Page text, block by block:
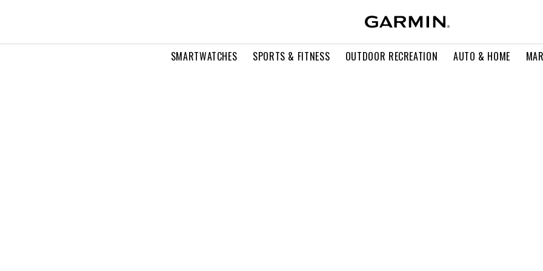
SMARTWATCHES SPORTS & FITNESS OUTDOOR RECREATION AUTO & HOME